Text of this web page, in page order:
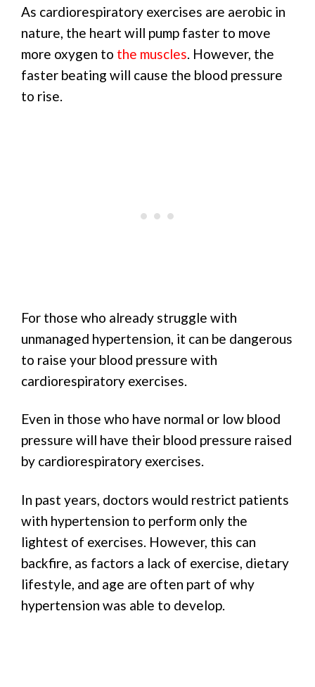
As cardiorespiratory exercises are aerobic in
nature, the heart will pump faster to move
more oxygen to the muscles. However, the
faster beating will cause the blood pressure
to rise.
For those who already struggle with
unmanaged hypertension, it can be dangerous
to raise your blood pressure with
cardiorespiratory exercises.
Even in those who have normal or low blood
pressure will have their blood pressure raised
by cardiorespiratory exercises.
In past years, doctors would restrict patients
with hypertension to perform only the
lightest of exercises. However, this can
backfire, as factors a lack of exercise, dietary
lifestyle, and age are often part of why
hypertension was able to develop.